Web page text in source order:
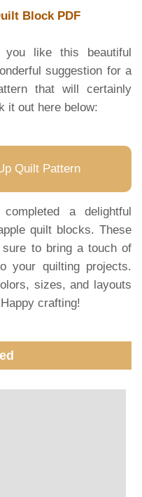
Block PDF
you like this beautiful
suggestion for a
that will certainly
it out here below:
Quilt Pattern
completed a delightful
quilt blocks. These
to bring a touch of
your quilting projects.
sizes, and layouts
crafting!